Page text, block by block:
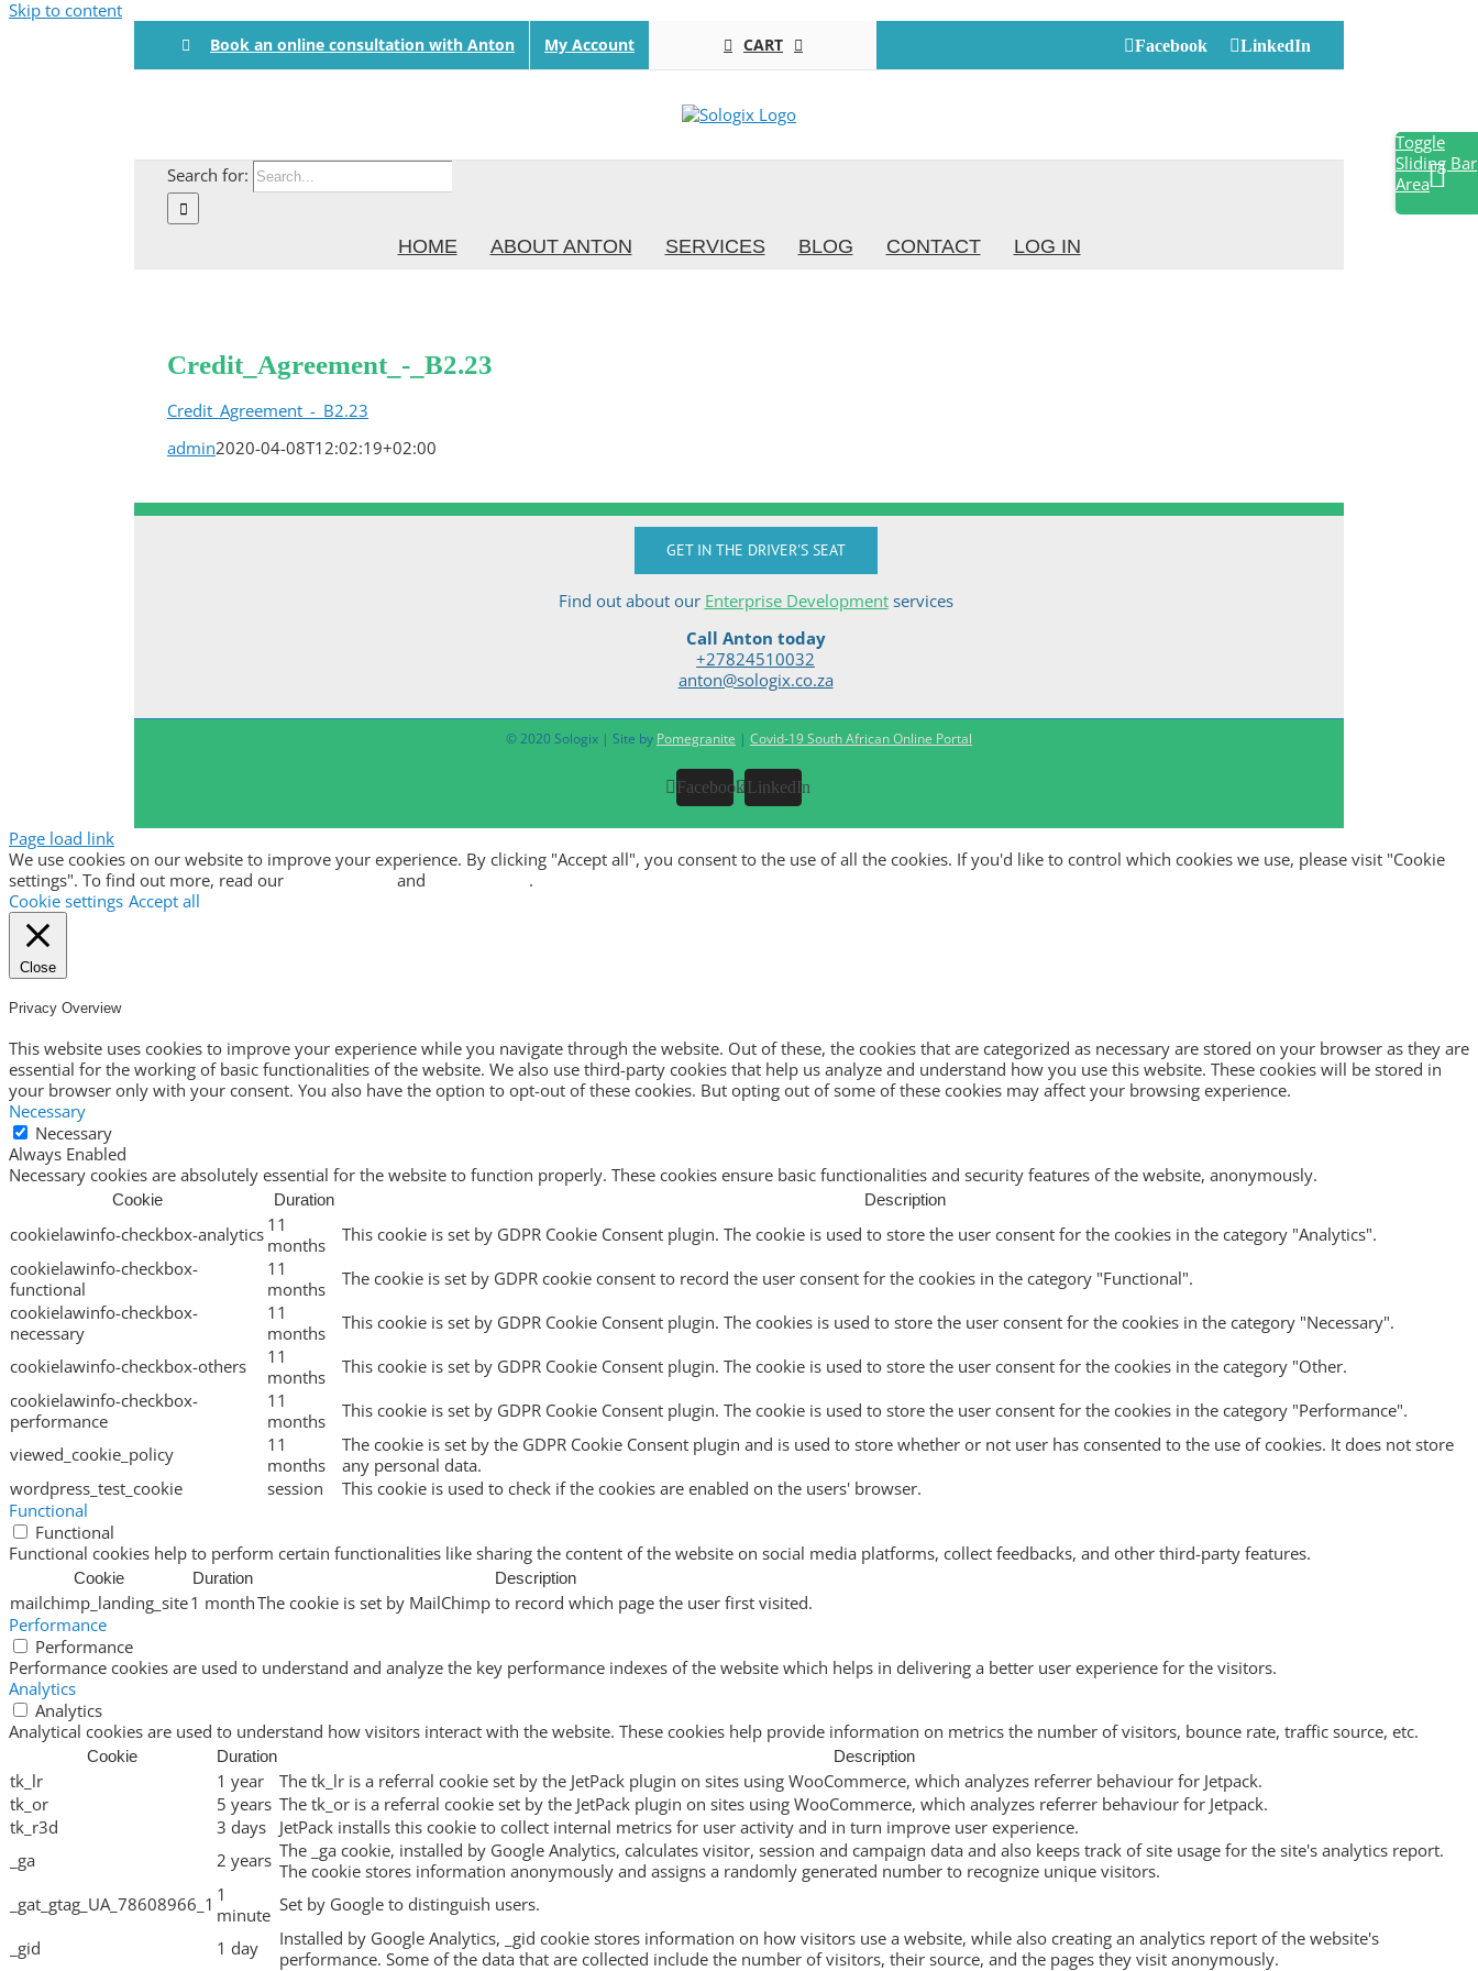
Skip to content
Book an online consultation with Anton My Account CART Facebook LinkedIn
Search for:
HOME ABOUT ANTON SERVICES BLOG CONTACT LOG IN
Credit_Agreement_-_B2.23
Credit_Agreement_-_B2.23
admin2020-04-08T12:02:19+02:00
GET IN THE DRIVER'S SEAT
Find out about our Enterprise Developmentservices
Call Anton today
+27824510032
anton@sologix.co.za
© 2020 Sologix | Site by Pomegranite | Covid-19 South African Online Portal
Facebook LinkedIn
Toggle
Sliding Bar
Area
Page load link
We use cookies on our website to improve your experience. By clicking "Accept all", you consent to the use of all the cookies. If you'd like to control which cookies we use, please visit "Cookie
settings". To find out more, read our
and
.
Cookie settings Accept all
Close
Privacy Overview
This website uses cookies to improve your experience while you navigate through the website. Out of these, the cookies that are categorized as necessary are stored on your browser as they are
essential for the working of basic functionalities of the website. We also use third-party cookies that help us analyze and understand how you use this website. These cookies will be stored in
your browser only with your consent. You also have the option to opt-out of these cookies. But opting out of some of these cookies may affect your browsing experience.
Necessary
Necessary
Always Enabled
Necessary cookies are absolutely essential for the website to function properly. These cookies ensure basic functionalities and security features of the website, anonymously.
Cookie Duration Description
cookielawinfo-checkbox-analytics 11
months
This cookie is set by GDPR Cookie Consent plugin. The cookie is used to store the user consent for the cookies in the category "Analytics".
cookielawinfo-checkbox-
functional
11
months
The cookie is set by GDPR cookie consent to record the user consent for the cookies in the category "Functional".
cookielawinfo-checkbox-
necessary
11
months
This cookie is set by GDPR Cookie Consent plugin. The cookies is used to store the user consent for the cookies in the category "Necessary".
cookielawinfo-checkbox-others
11
months
This cookie is set by GDPR Cookie Consent plugin. The cookie is used to store the user consent for the cookies in the category "Other.
cookielawinfo-checkbox-
performance
11
months
This cookie is set by GDPR Cookie Consent plugin. The cookie is used to store the user consent for the cookies in the category "Performance".
viewed_cookie_policy
11
months
The cookie is set by the GDPR Cookie Consent plugin and is used to store whether or not user has consented to the use of cookies. It does not store
any personal data.
wordpress_test_cookie
session
This cookie is used to check if the cookies are enabled on the users' browser.
Functional
Functional
Functional cookies help to perform certain functionalities like sharing the content of the website on social media platforms, collect feedbacks, and other third-party features.
Cookie Duration Description
mailchimp_landing_site1 monthThe cookie is set by MailChimp to record which page the user first visited.
Performance
Performance
Performance cookies are used to understand and analyze the key performance indexes of the website which helps in delivering a better user experience for the visitors.
Analytics
Analytics
Analytical cookies are used to understand how visitors interact with the website. These cookies help provide information on metrics the number of visitors, bounce rate, traffic source, etc.
Cookie Duration Description
tk_lr 1 year
The tk_lr is a referral cookie set by the JetPack plugin on sites using WooCommerce, which analyzes referrer behaviour for Jetpack.
tk_or
5 years The tk_or is a referral cookie set by the JetPack plugin on sites using WooCommerce, which analyzes referrer behaviour for Jetpack.
tk_r3d
3 days
JetPack installs this cookie to collect internal metrics for user activity and in turn improve user experience.
_ga
2 years The _ga cookie, installed by Google Analytics, calculates visitor, session and campaign data and also keeps track of site usage for the site's analytics report.
The cookie stores information anonymously and assigns a randomly generated number to recognize unique visitors.
_gat_gtag_UA_78608966_1 1
minute Set by Google to distinguish users.
_gid
1 day
Installed by Google Analytics, _gid cookie stores information on how visitors use a website, while also creating an analytics report of the website's
performance. Some of the data that are collected include the number of visitors, their source, and the pages they visit anonymously.